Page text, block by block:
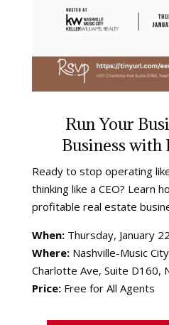
Run Your
Business
Ready to stop operating
thinking like a CEO? Learn
profitable real estate
When:Thursday, January
Where:Nashville-Music
Charlotte Ave, Suite D160,
Price:Free for All Agents